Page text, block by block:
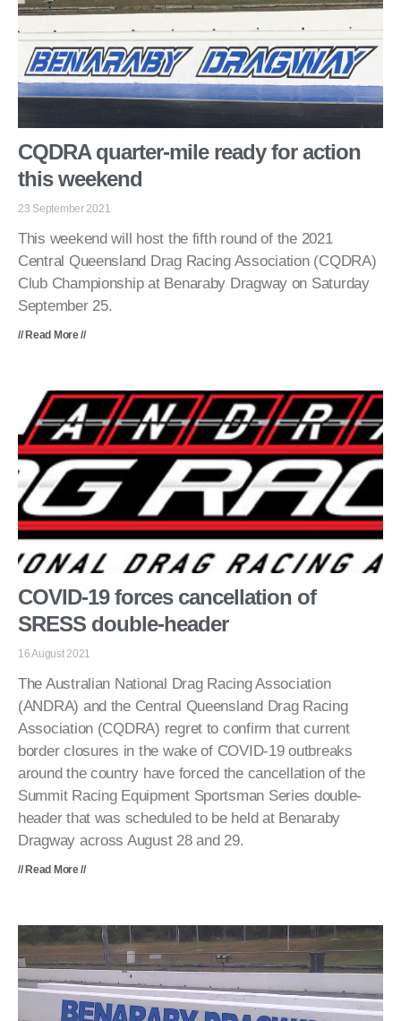
CQDRA quarter-mile ready for action
this weekend
23 September 2021
This weekend will host the fifth round of the 2021
Central Queensland Drag Racing Association (CQDRA)
Club Championship at Benaraby Dragway on Saturday
September 25.
// Read More //
COVID-19 forces cancellation of
SRESS double-header
16 August 2021
The Australian National Drag Racing Association
(ANDRA) and the Central Queensland Drag Racing
Association (CQDRA) regret to confirm that current
border closures in the wake of COVID-19 outbreaks
around the country have forced the cancellation of the
Summit Racing Equipment Sportsman Series double-
header that was scheduled to be held at Benaraby
Dragway across August 28 and 29.
// Read More //